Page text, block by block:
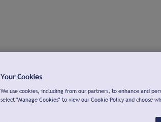
Your Cookies
We use cookies, including from our partners, to enhance and
select "Manage Cookies" to view our Cookie Policy and choose